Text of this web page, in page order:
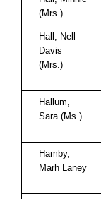
(Mrs.)
Hall, Nell
Davis
(Mrs.)
Hallum,
Sara (Ms.)
Hamby,
Marh Laney